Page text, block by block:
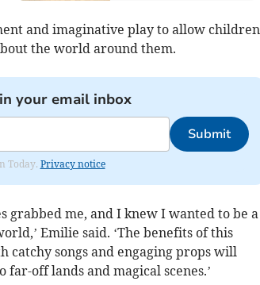
and imaginative play to allow children
the world around them.
your email inbox
Submit
Today. Privacy notice
grabbed me, and I knew I wanted to be a
Emilie said. ‘The benefits of this
songs and engaging props will
off lands and magical scenes.’